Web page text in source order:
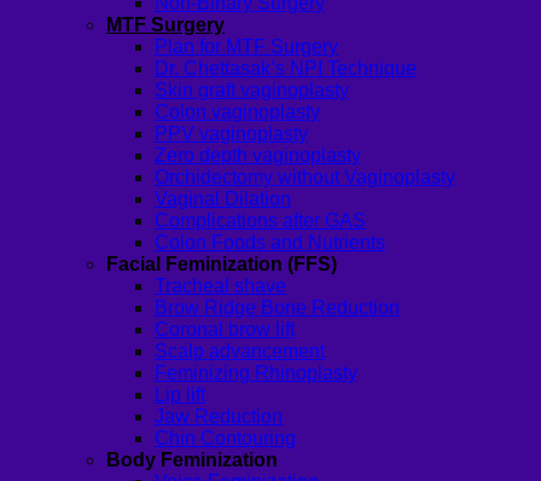
MTF Surgery
Plan for MTF Surgery
Dr. Chettasak’s NPI Technique
Skin graft vaginoplasty
Colon vaginoplasty
PPV vaginoplasty
Zero depth vaginoplasty
Orchidectomy without Vaginoplasty
Vaginal Dilation
Complications after GAS
Colon Foods and Nutrients
Facial Feminization (FFS)
Tracheal shave
Brow Ridge Bone Reduction
Coronal brow lift
Scalp advancement
Feminizing Rhinoplasty
Lip lift
Jaw Reduction
Chin Contouring
Body Feminization